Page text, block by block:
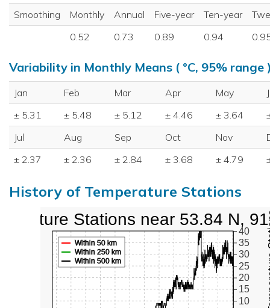
Smoothing Monthly Annual Five-year Ten-year
0.52
0.73 0.89 0.94
Variability in Monthly Means ( °C, 95% range
Jan Feb Mar Apr May
± 5.31
± 5.48 ± 5.12 ± 4.46 ± 3.64
Jul
Aug Sep Oct Nov
± 2.37
± 2.36 ± 2.84 ± 3.68 ± 4.79
History of Temperature Stations
10
15
20
25
30
35
40
Within 50 km
Within 250 km
Within 500 km
Stations near 53.84 N,